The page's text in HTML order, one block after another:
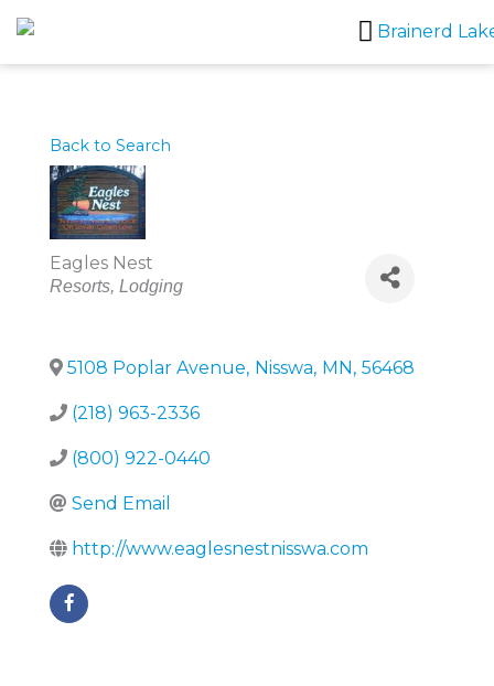
Skip
to
content
Back to Search
Eagles Nest
Categories
Resorts Lodging
5108 Poplar Avenue, Nisswa, MN, 56468
(218) 963-2336
(800) 922-0440
Send Email
http://www.eaglesnestnisswa.com